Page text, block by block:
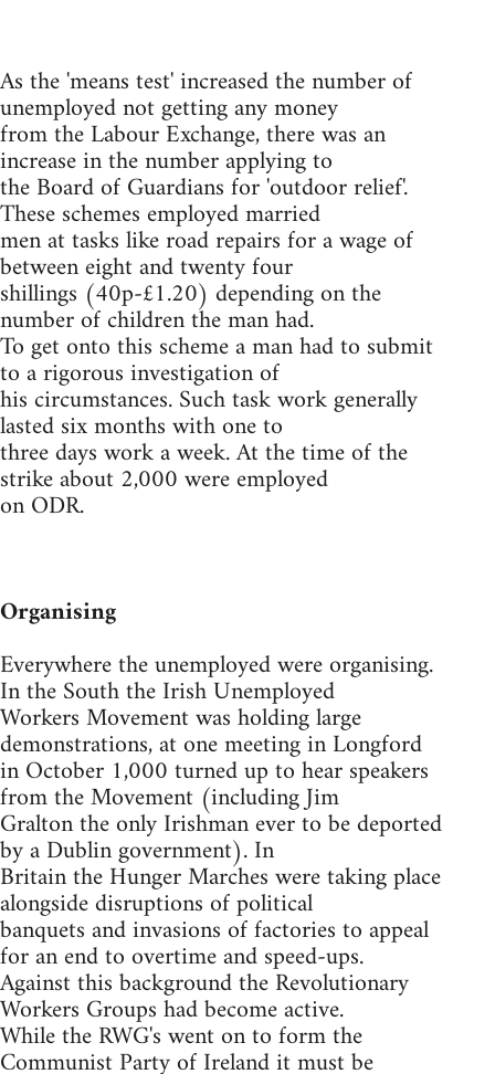
As the 'means test' increased the number of
unemployed not getting any money
from the Labour Exchange, there was an
increase in the number applying to
the Board of Guardians for 'outdoor relief'.
These schemes employed married
men at tasks like road repairs for a wage of
between eight and twenty four
shillings (40p-£1.20) depending on the
number of children the man had.
To get onto this scheme a man had to submit
to a rigorous investigation of
his circumstances. Such task work generally
lasted six months with one to
three days work a week. At the time of the
strike about 2,000 were employed
on ODR.
Organising
Everywhere the unemployed were organising.
In the South the Irish Unemployed
Workers Movement was holding large
demonstrations, at one meeting in Longford
in October 1,000 turned up to hear speakers
from the Movement (including Jim
Gralton the only Irishman ever to be deported
by a Dublin government). In
Britain the Hunger Marches were taking place
alongside disruptions of political
banquets and invasions of factories to appeal
for an end to overtime and speed-ups.
Against this background the Revolutionary
Workers Groups had become active.
While the RWG's went on to form the
Communist Party of Ireland it must be